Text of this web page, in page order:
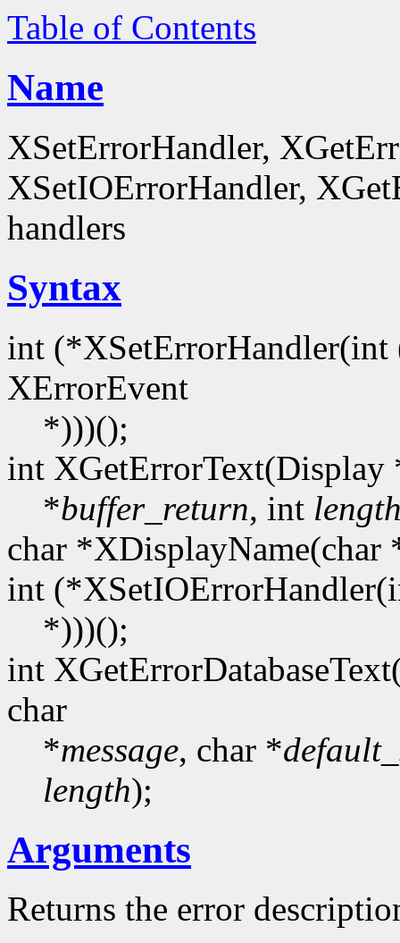
Table of Contents
Name
XSetErrorHandler,
XSetIOErrorHandler,
handlers
Syntax
int
XErrorEvent
*)))();
int XGetErrorText(Display
*buffer_return, int
char *XDisplayName(char
int
*)))();
int
char
*message, char *
length);
Arguments
Returns the error